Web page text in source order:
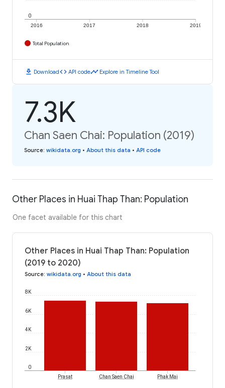
2016 2017 2018 2019
0
Total Population
download Downloadcode API codetimeline Explore in Timeline Tool
7.3K
Chan Saen Chai: Population (2019)
Source: wikidata.org • About this data • API code
Other Places in Huai Thap Than: Population
One facet available for this chart
Other Places in Huai Thap Than: Population
(2019 to 2020)
Source: wikidata.org • About this data
0
2K
4K
6K
8K
Prasat Chan Saen Chai Phak Mai